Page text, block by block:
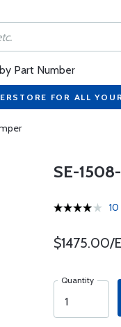
Part Number
FOR ALL
SE-
$1475.00/
Quantity